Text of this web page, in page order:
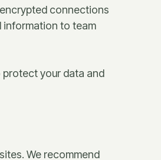
connections
information to team
protect your data and
We recommend